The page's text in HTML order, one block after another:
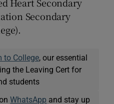
Secondary
to College, our essential
the Leaving Cert for
students
WhatsApp and stay up